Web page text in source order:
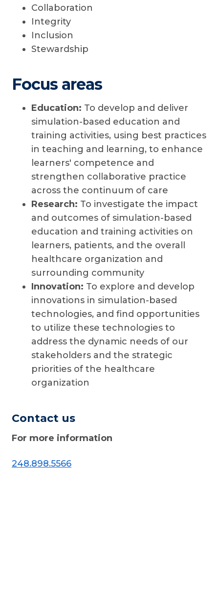
Collaboration
Integrity
Inclusion
Stewardship
Focus areas
Education: To develop and deliver
simulation-based education and
training activities, using best practices
in teaching and learning, to enhance
learners' competence and
strengthen collaborative practice
across the continuum of care
Research: To investigate the impact
and outcomes of simulation-based
education and training activities on
learners, patients, and the overall
healthcare organization and
surrounding community
Innovation: To explore and develop
innovations in simulation-based
technologies, and find opportunities
to utilize these technologies to
address the dynamic needs of our
stakeholders and the strategic
priorities of the healthcare
organization
Contact us
For more information
248.898.5566